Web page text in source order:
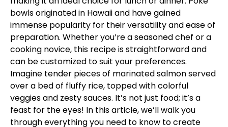
bowls originated in Hawaii and have gained
immense popularity for their versatility and ease of
preparation. Whether you’re a seasoned chef or a
cooking novice, this recipe is straightforward and
can be customized to suit your preferences.
Imagine tender pieces of marinated salmon served
over a bed of fluffy rice, topped with colorful
veggies and zesty sauces. It’s not just food; it’s a
feast for the eyes! In this article, we’ll walk you
through everything you need to know to create